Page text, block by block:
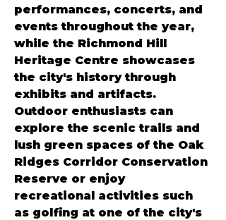
performances, concerts, and
events throughout the year,
while the Richmond Hill
Heritage Centre showcases
the city's history through
exhibits and artifacts.
Outdoor enthusiasts can
explore the scenic trails and
lush green spaces of the Oak
Ridges Corridor Conservation
Reserve or enjoy
recreational activities such
as golfing at one of the city's